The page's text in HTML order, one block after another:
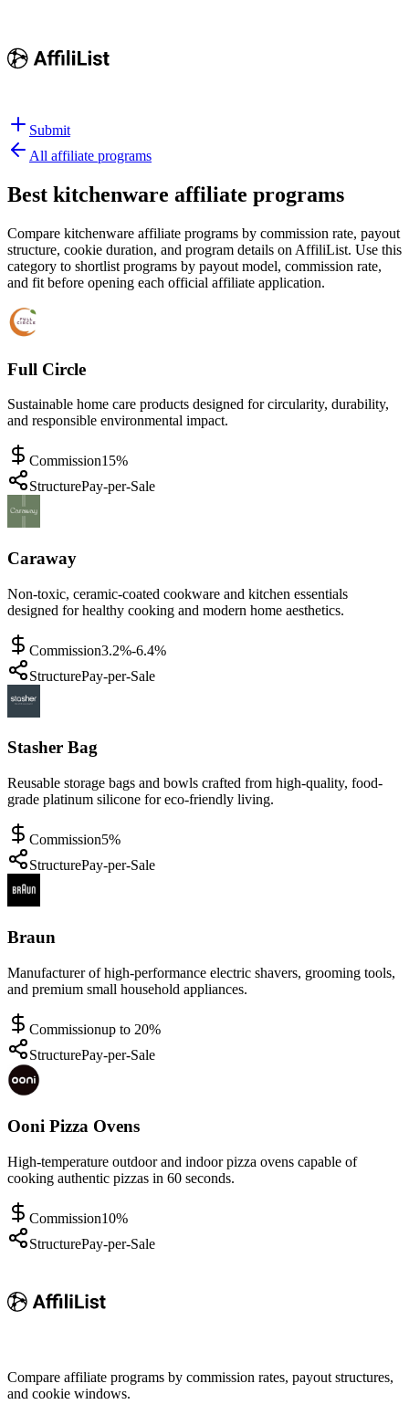
Submit
All affiliate programs
Best kitchenware affiliate programs
Compare kitchenware affiliate programs by commission rate, payout
structure, cookie duration, and program details on AffiliList. Use this
category to shortlist programs by payout model, commission rate,
and fit before opening each official affiliate application.
Full Circle
Sustainable home care products designed for circularity, durability,
and responsible environmental impact.
Commission15%
StructurePay-per-Sale
Caraway
Non-toxic, ceramic-coated cookware and kitchen essentials
designed for healthy cooking and modern home aesthetics.
Commission3.2%-6.4%
StructurePay-per-Sale
Stasher Bag
Reusable storage bags and bowls crafted from high-quality, food-
grade platinum silicone for eco-friendly living.
Commission5%
StructurePay-per-Sale
Braun
Manufacturer of high-performance electric shavers, grooming tools,
and premium small household appliances.
Commissionup to 20%
StructurePay-per-Sale
Ooni Pizza Ovens
High-temperature outdoor and indoor pizza ovens capable of
cooking authentic pizzas in 60 seconds.
Commission10%
StructurePay-per-Sale
Compare affiliate programs by commission rates, payout structures,
and cookie windows.